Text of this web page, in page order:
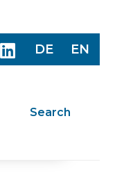
DE EN
Search